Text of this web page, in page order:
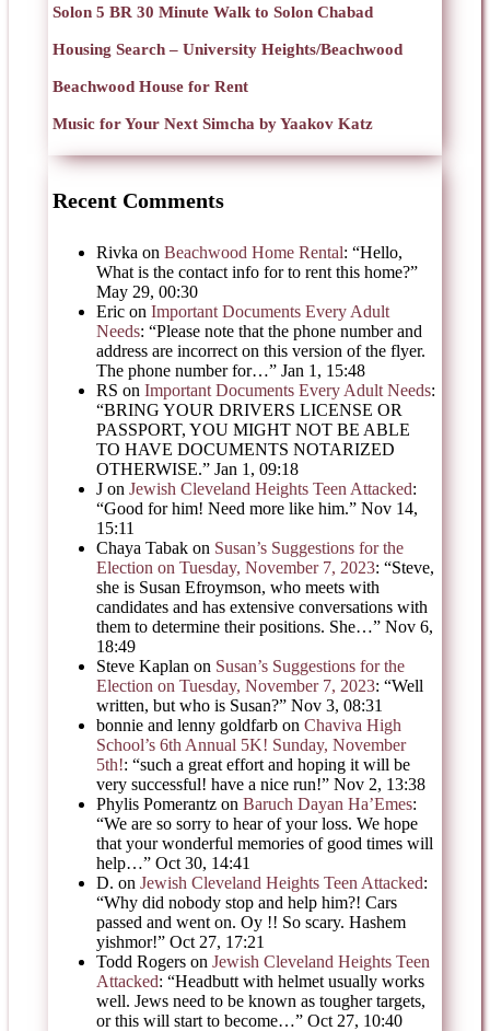
Solon 5 BR 30 Minute Walk to Solon Chabad
Housing Search – University Heights/Beachwood
Beachwood House for Rent
Music for Your Next Simcha by Yaakov Katz
Recent Comments
Rivka on Beachwood Home Rental: “Hello,
What is the contact info for to rent this home?”
May 29, 00:30
Eric on Important Documents Every Adult
Needs: “Please note that the phone number and
address are incorrect on this version of the flyer.
The phone number for…” Jan 1, 15:48
RS on Important Documents Every Adult Needs:
“BRING YOUR DRIVERS LICENSE OR
PASSPORT, YOU MIGHT NOT BE ABLE
TO HAVE DOCUMENTS NOTARIZED
OTHERWISE.” Jan 1, 09:18
J on Jewish Cleveland Heights Teen Attacked:
“Good for him! Need more like him.” Nov 14,
15:11
Chaya Tabak on Susan’s Suggestions for the
Election on Tuesday, November 7, 2023: “Steve,
she is Susan Efroymson, who meets with
candidates and has extensive conversations with
them to determine their positions. She…” Nov 6,
18:49
Steve Kaplan on Susan’s Suggestions for the
Election on Tuesday, November 7, 2023: “Well
written, but who is Susan?” Nov 3, 08:31
bonnie and lenny goldfarb on Chaviva High
School’s 6th Annual 5K! Sunday, November
5th!: “such a great effort and hoping it will be
very successful! have a nice run!” Nov 2, 13:38
Phylis Pomerantz on Baruch Dayan Ha’Emes:
“We are so sorry to hear of your loss. We hope
that your wonderful memories of good times will
help…” Oct 30, 14:41
D. on Jewish Cleveland Heights Teen Attacked:
“Why did nobody stop and help him?! Cars
passed and went on. Oy !! So scary. Hashem
yishmor!” Oct 27, 17:21
Todd Rogers on Jewish Cleveland Heights Teen
Attacked: “Headbutt with helmet usually works
well. Jews need to be known as tougher targets,
or this will start to become…” Oct 27, 10:40